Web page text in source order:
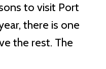
to visit Port
there is one
the rest. The